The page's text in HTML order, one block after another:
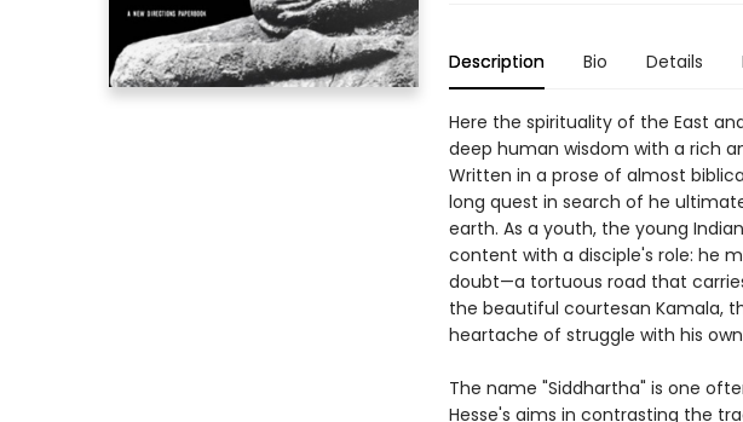
Description Bio Details
Here the spirituality of the East
deep human wisdom with a rich
Written in a prose of almost
long quest in search of he
earth. As a youth, the young
content with a disciple's role: he
doubt—a tortuous road that
the beautiful courtesan Kamala,
heartache of struggle with his
The name "Siddhartha" is one
Hesse's aims in contrasting the